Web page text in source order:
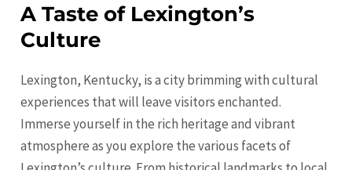
A Taste of Lexington’s
Culture
Lexington, Kentucky, is a city brimming with cultural
experiences that will leave visitors enchanted.
Immerse yourself in the rich heritage and vibrant
atmosphere as you explore the various facets of